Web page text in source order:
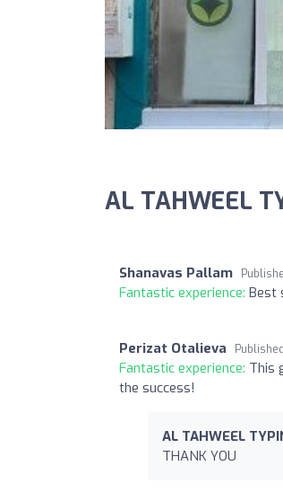
AL TAHWEEL
Shanavas Pallam
Fantastic experience: Best
Perizat Otalieva
Fantastic experience: This
the success!
AL TAHWEEL
THANK YOU